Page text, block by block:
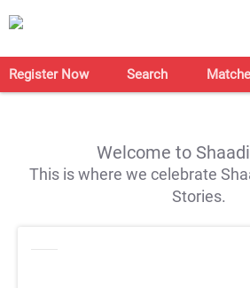
Register Now Search
Welcome to
This is where we celebrate
Stories.